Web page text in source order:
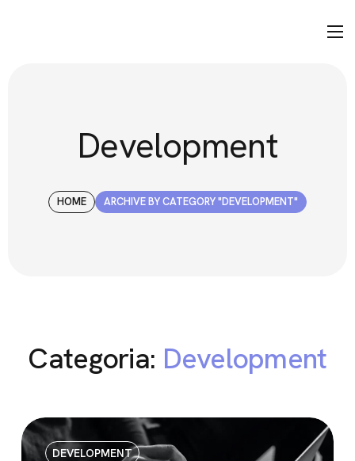
Development
HOME ARCHIVE BY CATEGORY "DEVELOPMENT"
Categoria: Development
DEVELOPMENT